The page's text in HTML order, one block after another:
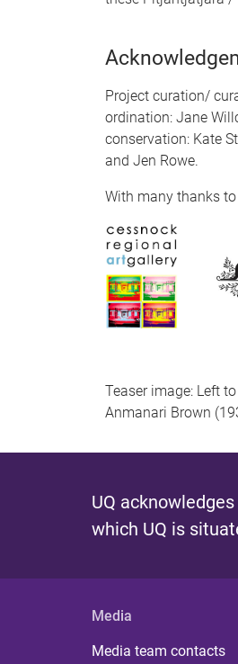
Project curation/
ordination: Jane
conservation: Kate
and Jen Rowe.
With many thanks
Teaser image: Left
Anmanari Brown
UQ
which UQ is
Media
Media team contacts